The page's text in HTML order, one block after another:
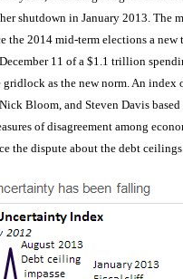
shutdown in January 2013. The
the 2014 mid-term elections a new
11 of a $1.1 trillion
gridlock as the new norm. An
Bloom, and Steven Davis
of disagreement among
the dispute about the debt